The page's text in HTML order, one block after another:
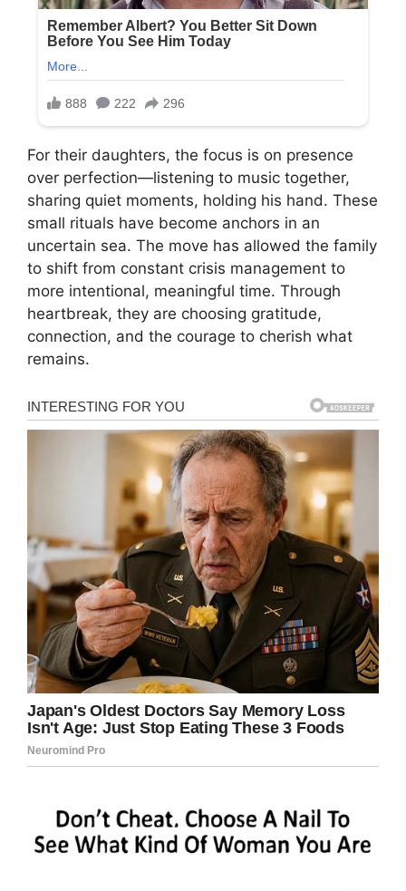
For their daughters, the focus is on presence
over perfection—listening to music together,
sharing quiet moments, holding his hand. These
small rituals have become anchors in an
uncertain sea. The move has allowed the family
to shift from constant crisis management to
more intentional, meaningful time. Through
heartbreak, they are choosing gratitude,
connection, and the courage to cherish what
remains.